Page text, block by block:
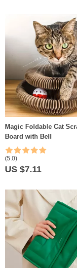
Magic Foldable Cat
Board with Bell
(5.0)
US $7.11